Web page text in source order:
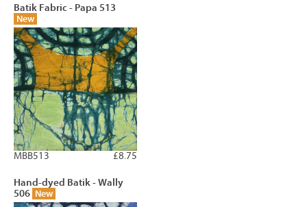
Batik Fabric - Papa 513
New
£8.75
MBB513
Hand-dyed Batik - Wally
506 New